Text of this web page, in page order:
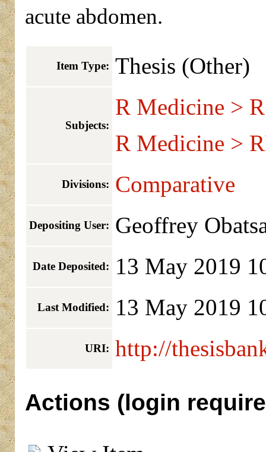
acute abdomen.
Item Type: Thesis (Other)
Subjects:
R Medicine >
R Medicine >
Divisions: Comparative
Depositing User: Geoffrey
Date Deposited: 13 May 2019
Last Modified: 13 May 2019
URI: http://
Actions (login